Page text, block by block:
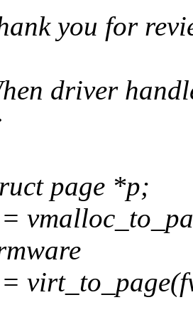
you for
driver
page *p;